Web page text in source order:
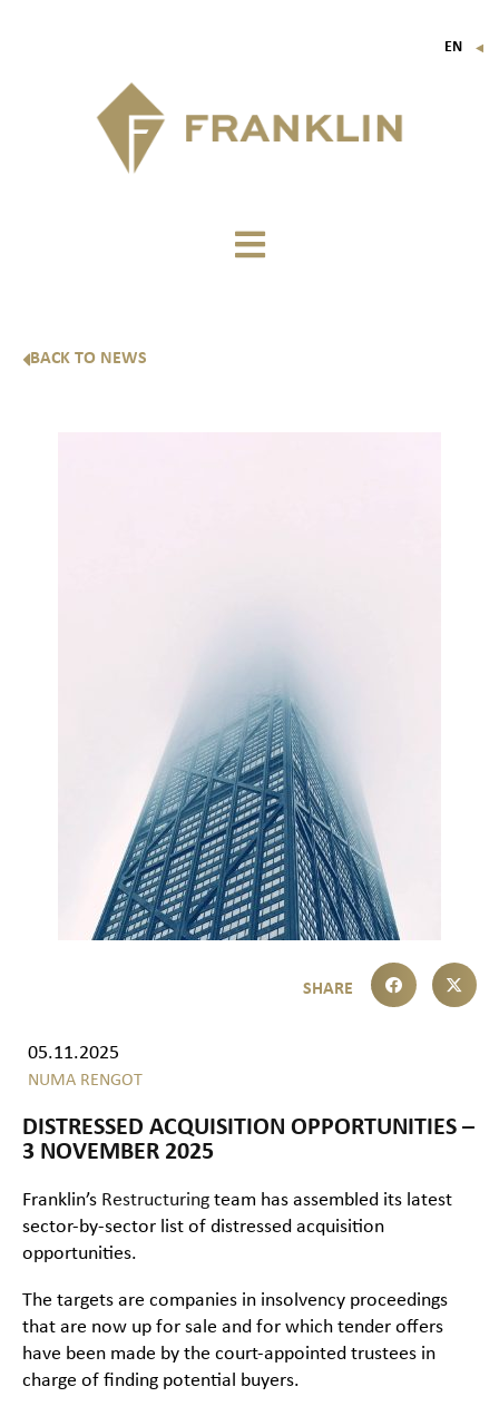
EN ▼
BACK TO NEWS
05.11.2025
NUMA RENGOT
DISTRESSED ACQUISITION OPPORTUNITIES –
3 NOVEMBER 2025
Franklin’s Restructuring team has assembled its latest
sector-by-sector list of distressed acquisition
opportunities.
The targets are companies in insolvency proceedings
that are now up for sale and for which tender offers
have been made by the court-appointed trustees in
charge of finding potential buyers.